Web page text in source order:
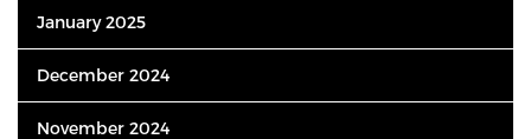
January 2025
December 2024
November 2024